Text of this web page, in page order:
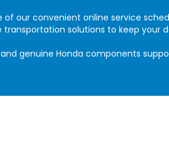
our convenient online service
solutions to keep your
genuine Honda components